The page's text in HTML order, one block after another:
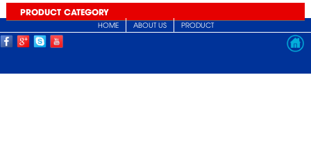
PRODUCT CATEGORY
HOME ABOUT US PRODUCT